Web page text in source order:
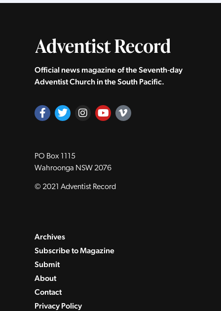
Official news magazine of the Seventh‑day
Adventist Church in the South Pacific.
PO Box 1115
Wahroonga NSW 2076
© 2021 Adventist Record
Archives
Subscribe to Magazine
Submit
About
Contact
Privacy Policy